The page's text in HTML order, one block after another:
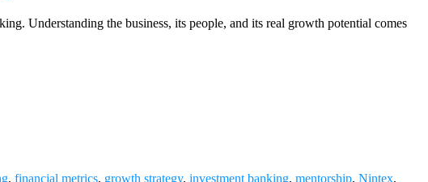
Understanding the business, its people, and its real growth potential comes
, financial metrics, growth strategy, investment banking, mentorship, Nintex,